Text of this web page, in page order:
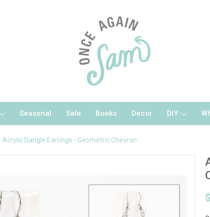
Seasonal Sale Books Decor DIY
Acrylic Dangle Earrings - Geometric Chevron